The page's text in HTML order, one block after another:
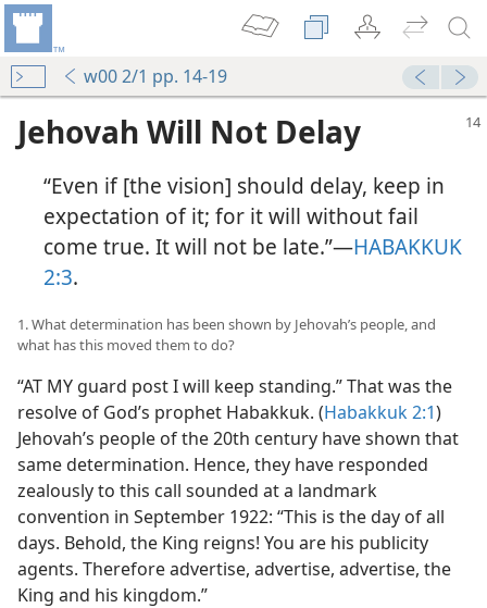
w00 2/1 pp. 14-19
Jehovah Will Not Delay
“Even if [the vision] should delay, keep in
expectation of it; for it will without fail
come true. It will not be late.”​—HABAKKUK
2:3.
1. What determination has been shown by Jehovah’s people, and
what has this moved them to do?
“AT MY guard post I will keep standing.” That was the
resolve of God’s prophet Habakkuk. (Habakkuk 2:1)
Jehovah’s people of the 20th century have shown that
same determination. Hence, they have responded
zealously to this call sounded at a landmark
convention in September 1922: “This is the day of all
days. Behold, the King reigns! You are his publicity
agents. Therefore advertise, advertise, advertise, the
King and his kingdom.”